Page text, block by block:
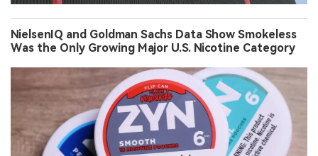
NielsenIQ and Goldman Sachs Data Show Smokeless
Was the Only Growing Major U.S. Nicotine Category